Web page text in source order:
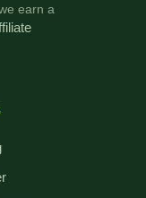
earn a